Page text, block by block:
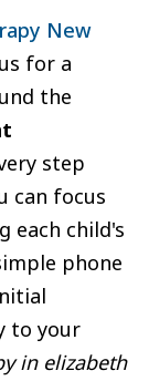
New
for a
the
step
can focus
each child's
phone
to your
in elizabeth